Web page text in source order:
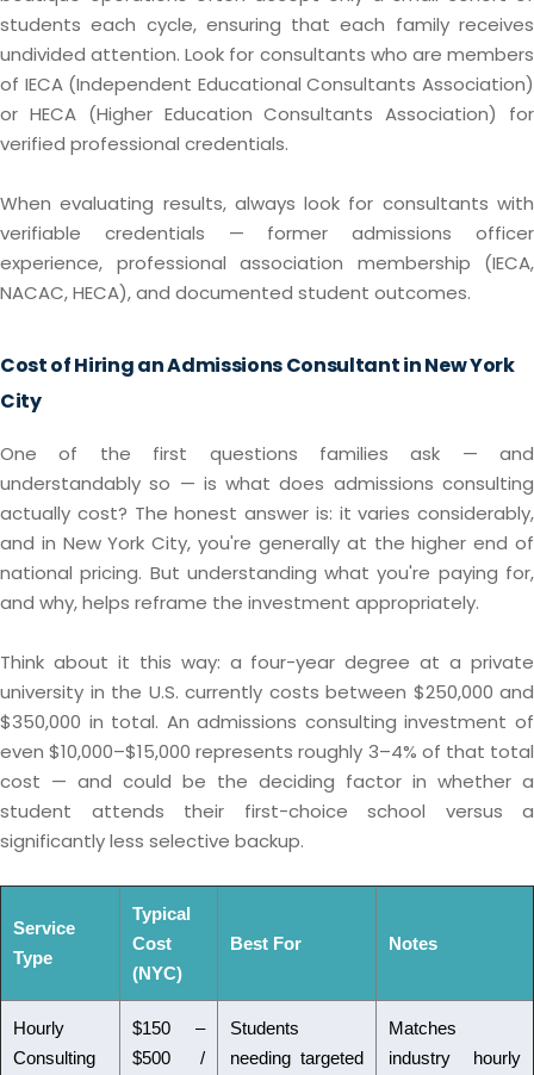
students each cycle, ensuring that each family receives
undivided attention. Look for consultants who are members
of IECA (Independent Educational Consultants Association)
or HECA (Higher Education Consultants Association) for
verified professional credentials.
When evaluating results, always look for consultants with
verifiable credentials — former admissions officer
experience, professional association membership (IECA,
NACAC, HECA), and documented student outcomes.
Cost of Hiring an Admissions Consultant in New York
City
One of the first questions families ask — and
understandably so — is what does admissions consulting
actually cost? The honest answer is: it varies considerably,
and in New York City, you're generally at the higher end of
national pricing. But understanding what you're paying for,
and why, helps reframe the investment appropriately.
Think about it this way: a four-year degree at a private
university in the U.S. currently costs between $250,000 and
$350,000 in total. An admissions consulting investment of
even $10,000–$15,000 represents roughly 3–4% of that total
cost — and could be the deciding factor in whether a
student attends their first-choice school versus a
significantly less selective backup.
Service
Type
Typical
Cost
(NYC)
Best For Notes
Hourly
Consulting
$150 –
$500 /
Students
needing targeted
Matches
industry hourly